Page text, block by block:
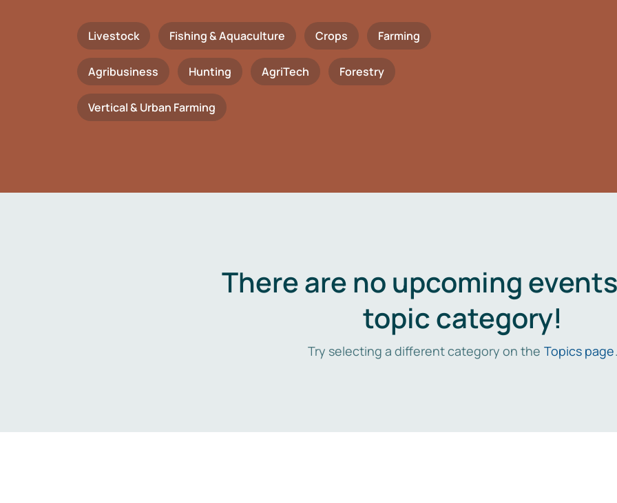
Livestock Fishing & Aquaculture Crops Farming
Agribusiness Hunting AgriTech Forestry
Vertical & Urban Farming
There are no upcoming
topic category!
Try selecting a different category on the Topics page.